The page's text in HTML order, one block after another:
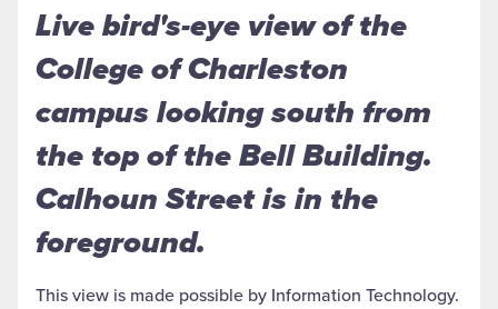
Live bird's-eye view of the
College of Charleston
campus looking south from
the top of the Bell Building.
Calhoun Street is in the
foreground.
This view is made possible by Information Technology.